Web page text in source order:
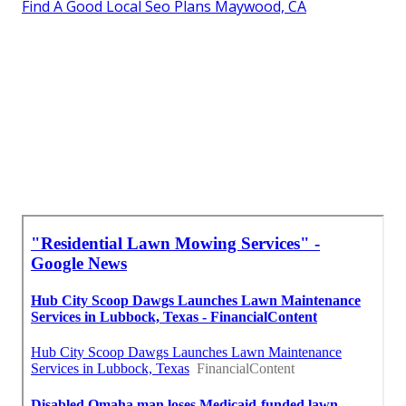
Find A Good Local Seo Plans Maywood, CA